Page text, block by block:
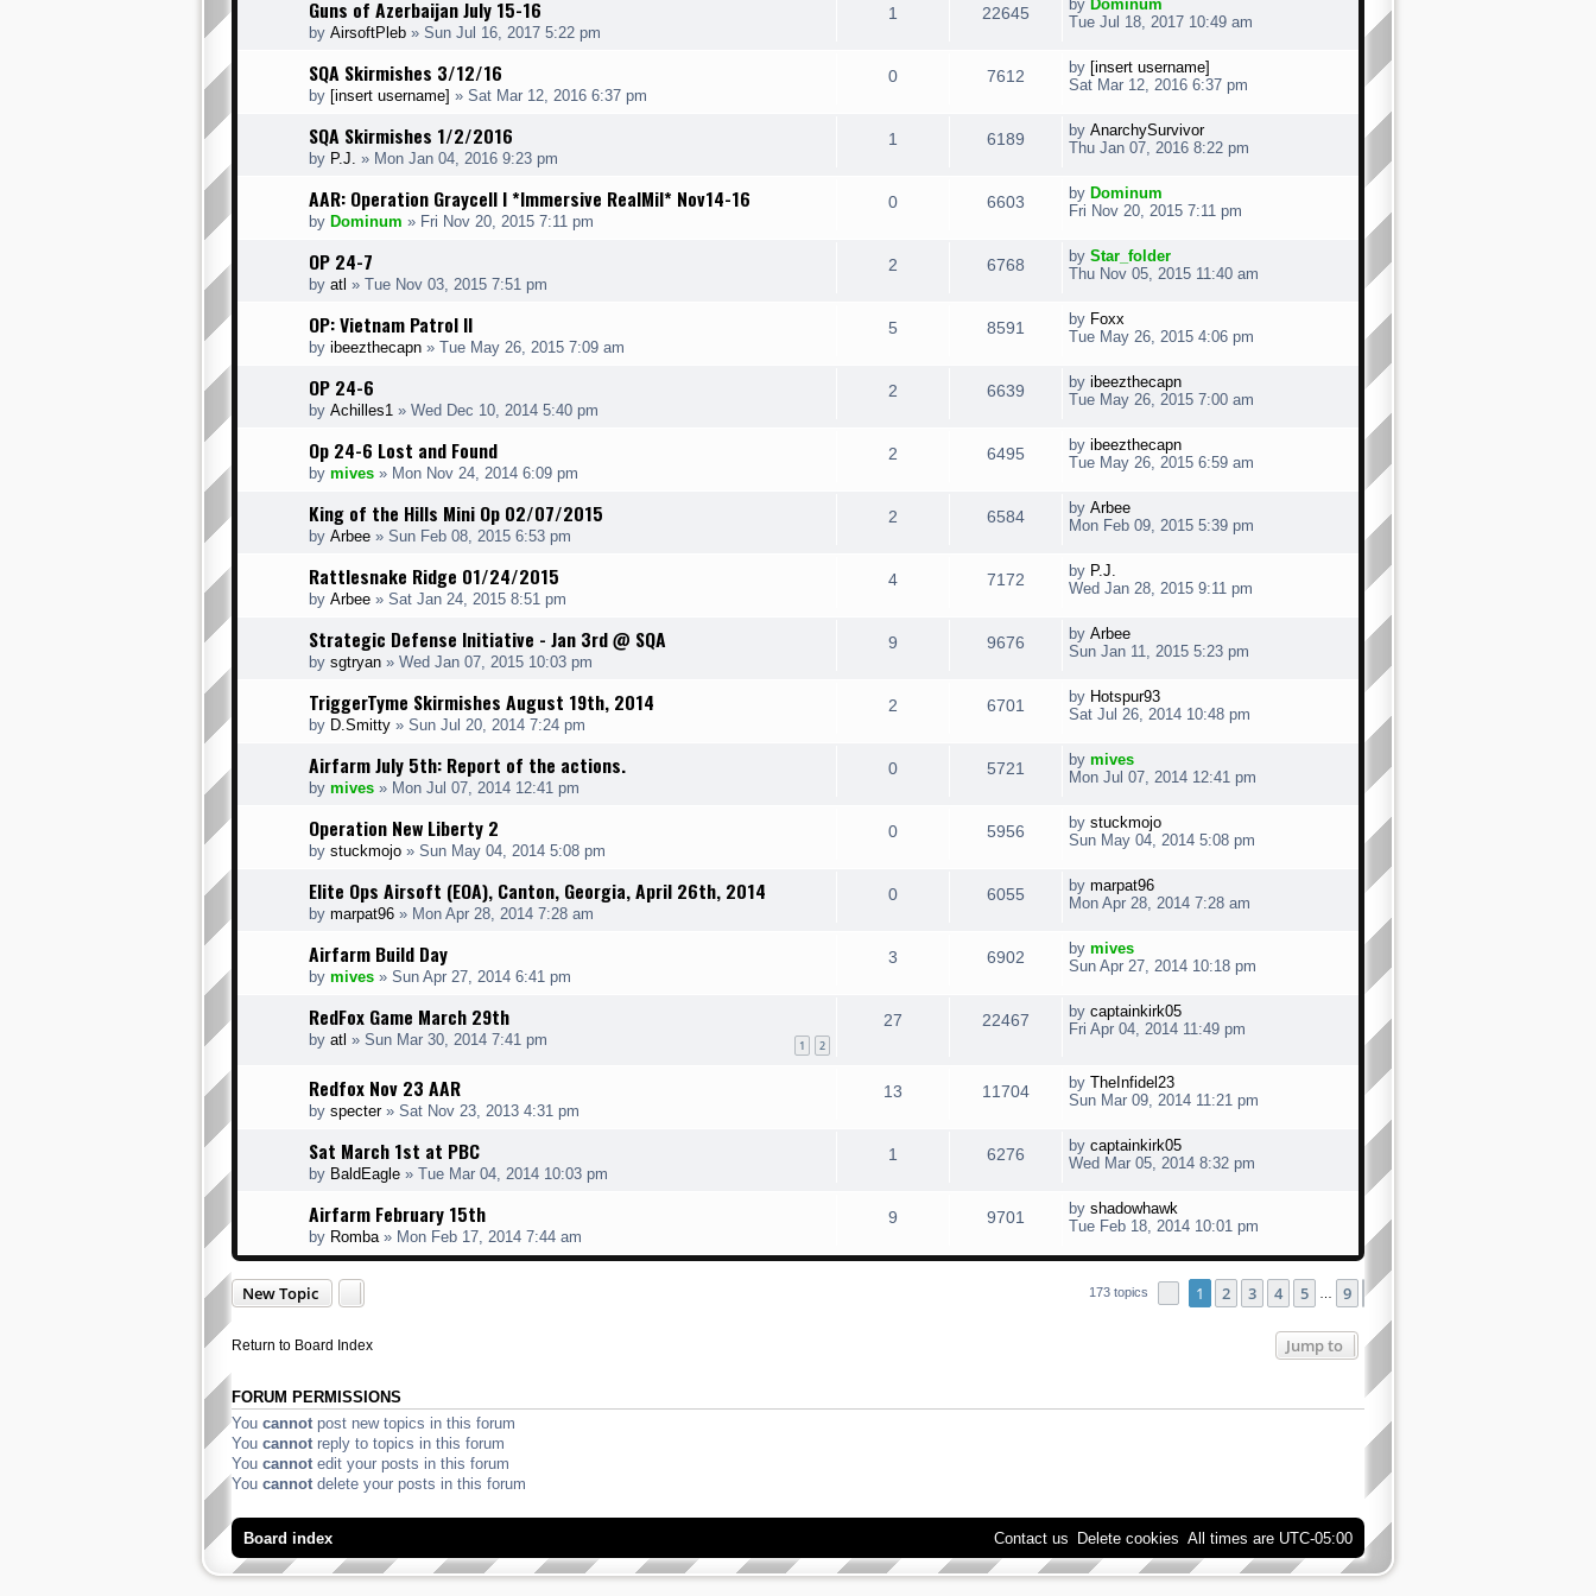
Guns of Azerbaijan July 15-16
by AirsoftPleb » Sun Jul 16, 2017 5:22 pm
1 22645 by Dominum
Tue Jul 18, 2017 10:49 am
SQA Skirmishes 3/12/16
by [insert username] » Sat Mar 12, 2016 6:37 pm
0 7612 by [insert username]
Sat Mar 12, 2016 6:37 pm
SQA Skirmishes 1/2/2016
by P.J. » Mon Jan 04, 2016 9:23 pm
1 6189 by AnarchySurvivor
Thu Jan 07, 2016 8:22 pm
AAR: Operation Graycell I *Immersive RealMil* Nov14-16
by Dominum » Fri Nov 20, 2015 7:11 pm
0 6603 by Dominum
Fri Nov 20, 2015 7:11 pm
OP 24-7
by atl » Tue Nov 03, 2015 7:51 pm
2 6768 by Star_folder
Thu Nov 05, 2015 11:40 am
OP: Vietnam Patrol II
by ibeezthecapn » Tue May 26, 2015 7:09 am
5 8591 by Foxx
Tue May 26, 2015 4:06 pm
OP 24-6
by Achilles1 » Wed Dec 10, 2014 5:40 pm
2 6639 by ibeezthecapn
Tue May 26, 2015 7:00 am
Op 24-6 Lost and Found
by mives » Mon Nov 24, 2014 6:09 pm
2 6495 by ibeezthecapn
Tue May 26, 2015 6:59 am
King of the Hills Mini Op 02/07/2015
by Arbee » Sun Feb 08, 2015 6:53 pm
2 6584 by Arbee
Mon Feb 09, 2015 5:39 pm
Rattlesnake Ridge 01/24/2015
by Arbee » Sat Jan 24, 2015 8:51 pm
4 7172 by P.J.
Wed Jan 28, 2015 9:11 pm
Strategic Defense Initiative - Jan 3rd @ SQA
by sgtryan » Wed Jan 07, 2015 10:03 pm
9 9676 by Arbee
Sun Jan 11, 2015 5:23 pm
TriggerTyme Skirmishes August 19th, 2014
by D.Smitty » Sun Jul 20, 2014 7:24 pm
2 6701 by Hotspur93
Sat Jul 26, 2014 10:48 pm
Airfarm July 5th: Report of the actions.
by mives » Mon Jul 07, 2014 12:41 pm
0 5721 by mives
Mon Jul 07, 2014 12:41 pm
Operation New Liberty 2
by stuckmojo » Sun May 04, 2014 5:08 pm
0 5956 by stuckmojo
Sun May 04, 2014 5:08 pm
Elite Ops Airsoft (EOA), Canton, Georgia, April 26th, 2014
by marpat96 » Mon Apr 28, 2014 7:28 am
0 6055 by marpat96
Mon Apr 28, 2014 7:28 am
Airfarm Build Day
by mives » Sun Apr 27, 2014 6:41 pm
3 6902 by mives
Sun Apr 27, 2014 10:18 pm
RedFox Game March 29th
by atl » Sun Mar 30, 2014 7:41 pm 1 2
27 22467 by captainkirk05
Fri Apr 04, 2014 11:49 pm
Redfox Nov 23 AAR
by specter» Sat Nov 23, 2013 4:31 pm
13 11704 by TheInfidel23
Sun Mar 09, 2014 11:21 pm
Sat March 1st at PBC
by BaldEagle » Tue Mar 04, 2014 10:03 pm
1 6276 by captainkirk05
Wed Mar 05, 2014 8:32 pm
Airfarm February 15th
by Romba» Mon Feb 17, 2014 7:44 am
9 9701 by shadowhawk
Tue Feb 18, 2014 10:01 pm
New Topic 173 topics Page of 9
1 2 3 4 5 9 Next
Return to Board Index Jump to
FORUM PERMISSIONS
You cannot post new topics in this forum
You cannot reply to topics in this forum
You cannot edit your posts in this forum
You cannot delete your posts in this forum
Board index All times are UTC-05:00
Delete cookies
Contact us